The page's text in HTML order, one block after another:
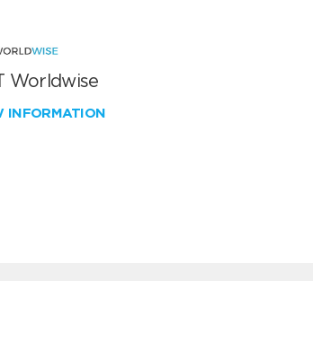
Worldwise
INFORMATION